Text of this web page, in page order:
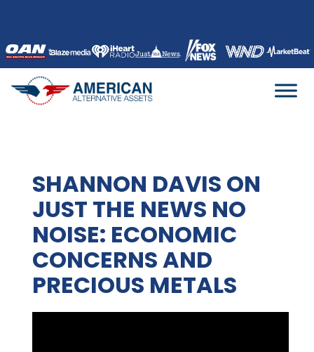
content
SHANNON DAVIS ON
JUST THE NEWS NO
NOISE: ECONOMIC
CONCERNS AND
PRECIOUS METALS